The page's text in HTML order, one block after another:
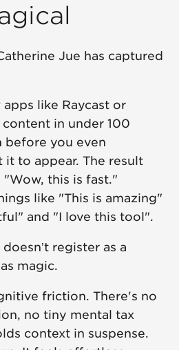
Jue has captured
like Raycast or
content in under 100
before you even
it to appear. The result
"Wow, this is fast."
like "This is amazing"
and "I love this tool".
register as a
magic.
friction. There's no
no tiny mental tax
context in suspense.